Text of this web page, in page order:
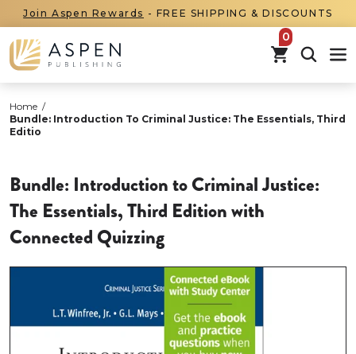
Join Aspen Rewards - FREE SHIPPING & DISCOUNTS
items in
Home /
Bundle: Introduction To Criminal Justice: The Essentials, Third
Editio
Bundle: Introduction to Criminal Justice:
The Essentials, Third Edition with
Connected Quizzing